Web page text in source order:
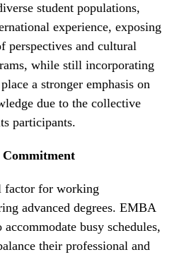
student populations,
experience, exposing
perspectives and cultural
while still incorporating
a stronger emphasis on
due to the collective
participants.
for working
advanced degrees. EMBA
busy schedules,
their professional and